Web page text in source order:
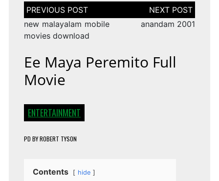
Post
navigation
new malayalam mobile
movies download
anandam 2001
Ee Maya Peremito Full
Movie
ENTERTAINMENT
PD BYROBERT TYSON
Contents hide